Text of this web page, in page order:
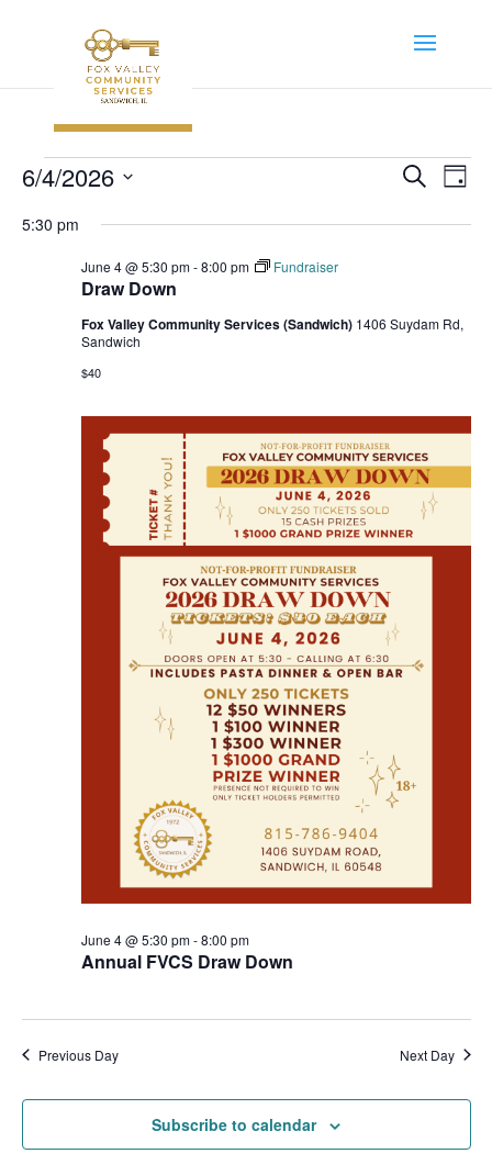
Events
for
June
2026
and
SearchDay
6/4/2026
5:30 pm
Draw Down
June 4 @ 5:30 pm-8:00 pm Fundraiser
Fox Valley Community Services (Sandwich) 1406 Suydam Rd,
Sandwich
$40
Annual FVCS Draw Down
June 4 @ 5:30 pm-8:00 pm
Previous Day Next Day
Subscribe to calendar